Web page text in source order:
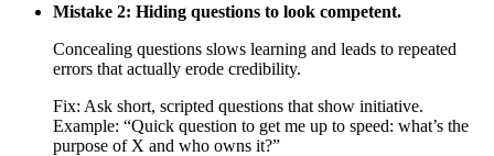
Mistake 2: Hiding questions to look competent.
Concealing questions slows learning and leads to repeated
errors that actually erode credibility.
Fix: Ask short, scripted questions that show initiative.
Example: “Quick question to get me up to speed: what’s the
purpose of X and who owns it?”